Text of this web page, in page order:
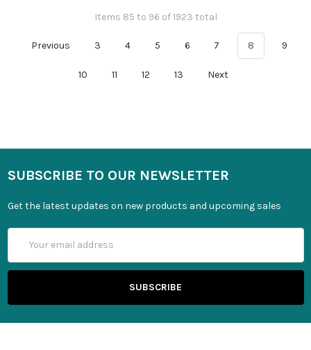
Items 85 to 96 of 1923 total
Previous 3 4 5 6 7 8 9
10 11 12 13 Next
SUBSCRIBE TO OUR NEWSLETTER
Get the latest updates on new products and upcoming sales
Address